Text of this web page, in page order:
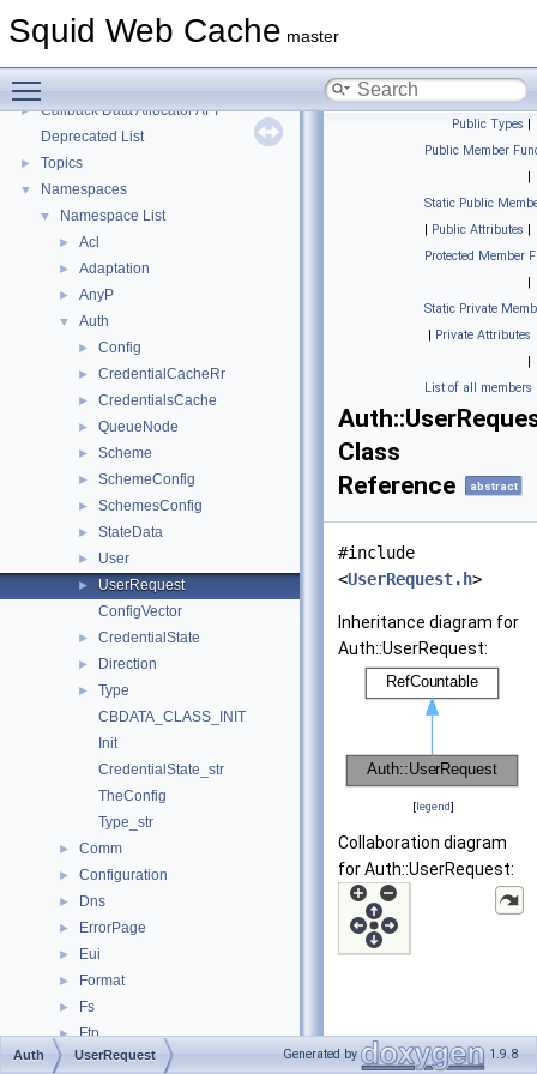
Squid Web Cache master
►
Coding and Other Conventions used in Squid
►
► Callback Data Allocator API
Deprecated List
► Topics
▼ Namespaces
▼ Namespace List
► Acl
► Adaptation
► AnyP
▼ Auth
► Config
► CredentialCacheRr
► CredentialsCache
► QueueNode
► Scheme
► SchemeConfig
► SchemesConfig
► StateData
► User
►
UserRequest
ConfigVector
► CredentialState
► Direction
►
Type
CBDATA_CLASS_INIT
Init
CredentialState_str
TheConfig
Type_str
► Comm
► Configuration
► Dns
► ErrorPage
► Eui
► Format
► Fs
► Ftp
► Helper
Public Types |
Public Member
|
Static Public
| Public Attributes |
Protected Member
|
Static Private
| Private Attributes
|
List of all members
Class
Reference
abstract
#include
<UserRequest.h>
Inheritance diagram for
Auth::UserRequest:
[legend]
Collaboration diagram
for Auth::UserRequest:
Auth UserRequest Generated by 1.9.8